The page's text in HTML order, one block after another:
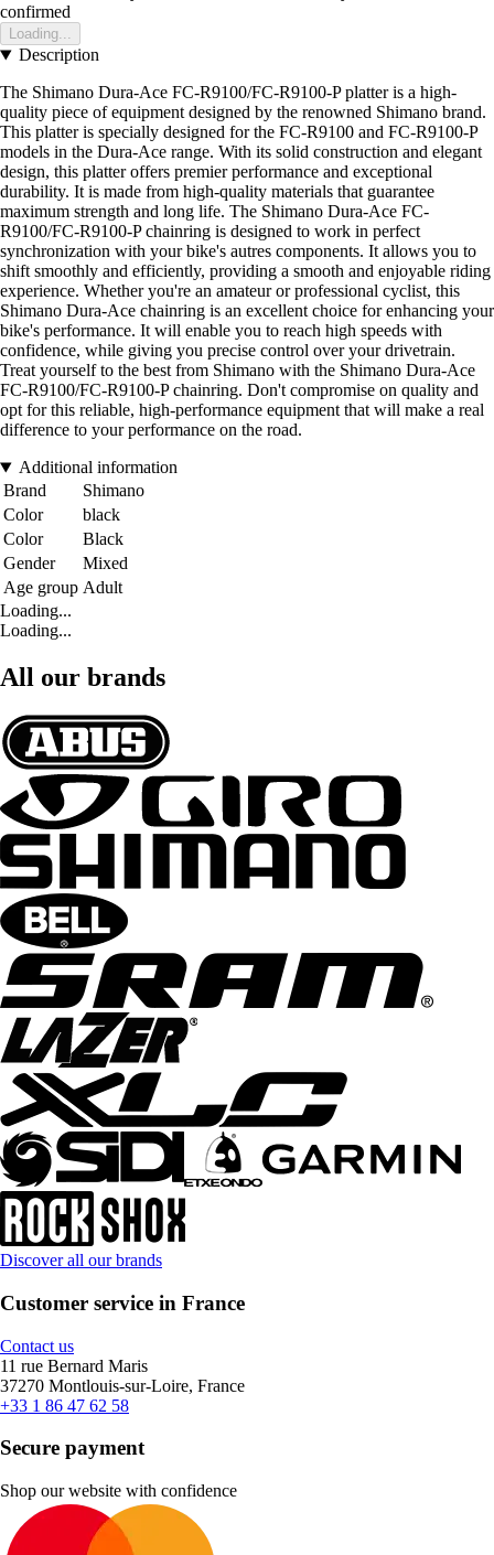
confirmed
Loading...
Description
The Shimano Dura-Ace FC-R9100/FC-R9100-P platter is a high-
quality piece of equipment designed by the renowned Shimano brand.
This platter is specially designed for the FC-R9100 and FC-R9100-P
models in the Dura-Ace range. With its solid construction and elegant
design, this platter offers premier performance and exceptional
durability. It is made from high-quality materials that guarantee
maximum strength and long life. The Shimano Dura-Ace FC-
R9100/FC-R9100-P chainring is designed to work in perfect
synchronization with your bike's autres components. It allows you to
shift smoothly and efficiently, providing a smooth and enjoyable riding
experience. Whether you're an amateur or professional cyclist, this
Shimano Dura-Ace chainring is an excellent choice for enhancing your
bike's performance. It will enable you to reach high speeds with
confidence, while giving you precise control over your drivetrain.
Treat yourself to the best from Shimano with the Shimano Dura-Ace
FC-R9100/FC-R9100-P chainring. Don't compromise on quality and
opt for this reliable, high-performance equipment that will make a real
difference to your performance on the road.
Additional information
Brand
Shimano
Color
black
Color
Black
Gender
Mixed
Age group Adult
Loading...
Loading...
All our brands
Discover all our brands
Customer service in France
Contact us
11 rue Bernard Maris
37270 Montlouis-sur-Loire, France
+33 1 86 47 62 58
Secure payment
Shop our website with confidence